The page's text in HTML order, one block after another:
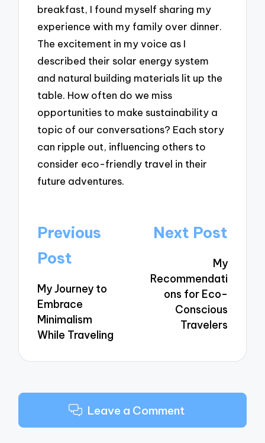
breakfast, I found myself sharing my
experience with my family over dinner.
The excitement in my voice as I
described their solar energy system
and natural building materials lit up the
table. How often do we miss
opportunities to make sustainability a
topic of our conversations? Each story
can ripple out, influencing others to
consider eco-friendly travel in their
future adventures.
Post
navigation
Previous
Post
My Journey to
Embrace
Minimalism
While Traveling
Next Post
My
Recommendati
ons for Eco-
Conscious
Travelers
Leave a Comment